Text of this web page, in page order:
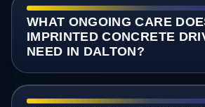
WHAT ONGOING CARE
IMPRINTED CONCRETE
NEED IN DALTON?